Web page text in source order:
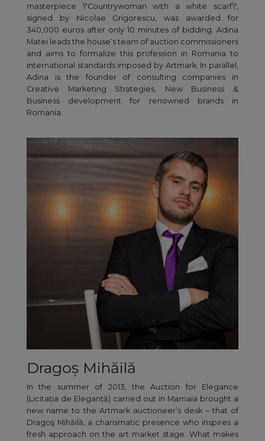
masterpiece \"Countrywoman with a white scarf\",
signed by Nicolae Grigorescu, was awarded for
340,000 euros after only 10 minutes of bidding. Adina
Matei leads the house’s team of auction commissioners
and aims to formalize this profession in Romania to
international standards imposed by Artmark. In parallel,
Adina is the founder of consulting companies in
Creative Marketing Strategies, New Business &
Business development for renowned brands in
Romania.
Dragoș Mihăilă
In the summer of 2013, the Auction for Elegance
(Licitația de Eleganță) carried out in Mamaia brought a
new name to the Artmark auctioneer’s desk – that of
Dragoş Mihăilă, a charismatic presence who inspires a
fresh approach on the art market stage. What makes